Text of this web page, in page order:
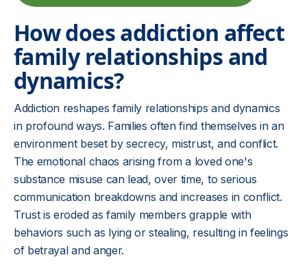
How does addiction affect
family relationships and
dynamics?
Addiction reshapes family relationships and dynamics
in profound ways. Families often find themselves in an
environment beset by secrecy, mistrust, and conflict.
The emotional chaos arising from a loved one's
substance misuse can lead, over time, to serious
communication breakdowns and increases in conflict.
Trust is eroded as family members grapple with
behaviors such as lying or stealing, resulting in feelings
of betrayal and anger.